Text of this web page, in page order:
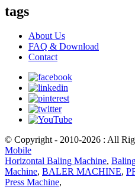
tags
About Us
FAQ & Download
Contact
© Copyright - 2010-2026 : All
Mobile
Horizontal Baling Machine,
Machine, BALER MACHINE,
Press Machine,